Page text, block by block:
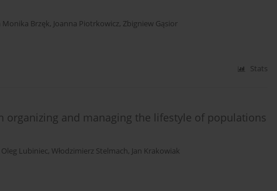
Monika Brzęk, Joanna Piotrkowicz, Zbigniew Gąsior
Stats
organizing and managing the lifestyle of populations
Oleg Lubiniec, Włodzimierz Stelmach, Jan Krakowiak